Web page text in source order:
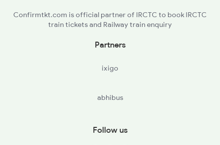
SINA - Srinagar
Confirmtkt.com is official partner of IRCTC to book IRCTC
train tickets and Railway train enquiry
Partners
ixigo
abhibus
Follow us